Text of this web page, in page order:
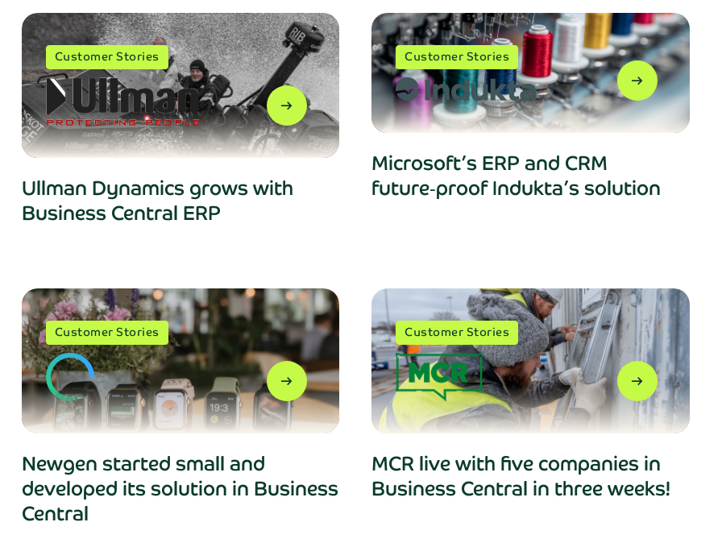
Customer Stories
arrow_right_alt
Ullman Dynamics grows with
Business Central ERP
Customer Stories
arrow_right_alt
Microsoft’s ERP and CRM
future‑proof Indukta’s solution
Customer Stories
arrow_right_alt
Newgen started small and
developed its solution in Business
Central
Customer Stories
arrow_right_alt
MCR live with five companies in
Business Central in three weeks!
Get in touch!
your details and we’ll get back to you shortly!
Last name*
Send
your personal data will be processed in accordance with NAB’sprivacy policy.